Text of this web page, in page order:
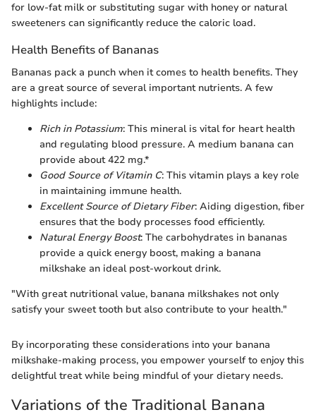
for low-fat milk or substituting sugar with honey or natural
sweeteners can significantly reduce the caloric load.
Health Benefits of Bananas
Bananas pack a punch when it comes to health benefits. They
are a great source of several important nutrients. A few
highlights include:
Rich in Potassium: This mineral is vital for heart health
and regulating blood pressure. A medium banana can
provide about 422 mg.*
Good Source of Vitamin C: This vitamin plays a key role
in maintaining immune health.
Excellent Source of Dietary Fiber: Aiding digestion, fiber
ensures that the body processes food efficiently.
Natural Energy Boost: The carbohydrates in bananas
provide a quick energy boost, making a banana
milkshake an ideal post-workout drink.
"With great nutritional value, banana milkshakes not only
satisfy your sweet tooth but also contribute to your health."
By incorporating these considerations into your banana
milkshake-making process, you empower yourself to enjoy this
delightful treat while being mindful of your dietary needs.
Variations of the Traditional Banana